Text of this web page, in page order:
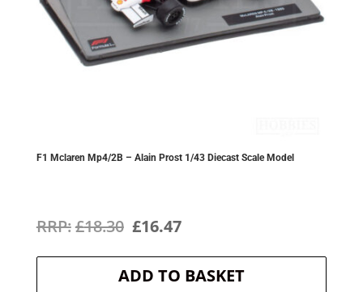
F1 Mclaren Mp4/2B – Alain Prost 1/43 Diecast Scale Model
£18.30 Original
price
was:
£16.47Current
price
is:
ADD TO BASKET